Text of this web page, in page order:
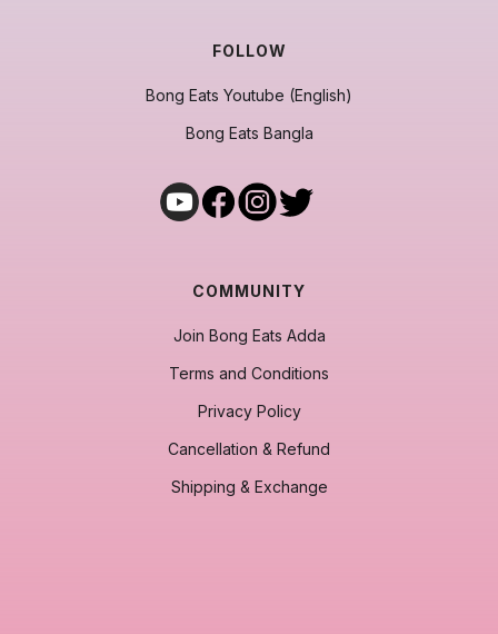
FOLLOW
Bong Eats Youtube (English)
Bong Eats Bangla
COMMUNITY
Join Bong Eats Adda
Terms and Conditions
Privacy Policy
Cancellation & Refund
Shipping & Exchange